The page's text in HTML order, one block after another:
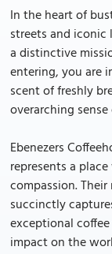
In the heart of
streets and iconic
a distinctive
entering, you are
scent of freshly
overarching
Ebenezers
represents a
compassion.
succinctly
exceptional
impact on the